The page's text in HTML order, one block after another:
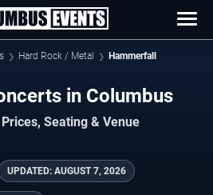
Hard Rock / Metal Hammerfall
in Columbus
Seating & Venue
UPDATED: AUGUST 7, 2026